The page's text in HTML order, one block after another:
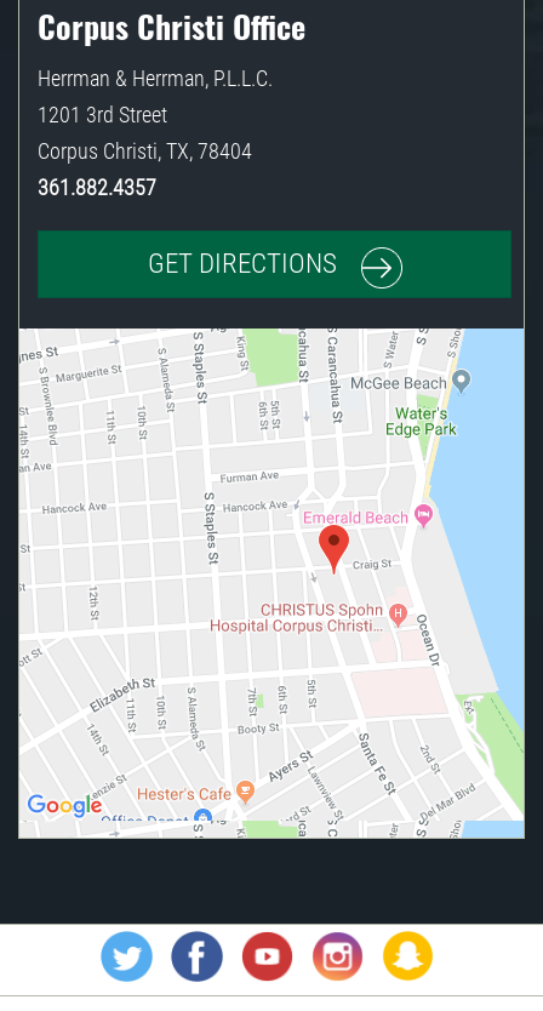
Corpus Christi Office
Herrman & Herrman, P.L.L.C.
1201 3rd Street
Corpus Christi,TX,78404
361.882.4357
GET DIRECTIONS